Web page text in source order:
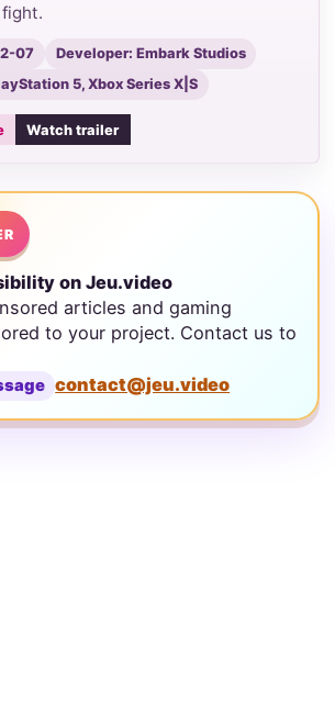
07
Developer: Embark Studios
5, Xbox Series X|S
Watch trailer
on Jeu.video
articles and gaming
to your project. Contact us to
contact@jeu.video